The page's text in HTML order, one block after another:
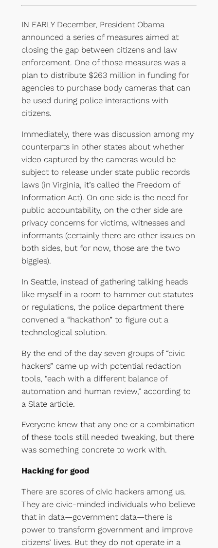
IN EARLY December, President Obama
announced a series of measures aimed at
closing the gap between citizens and law
enforcement. One of those measures was a
plan to distribute $263 million in funding for
agencies to purchase body cameras that can
be used during police interactions with
citizens.
Immediately, there was discussion among my
counterparts in other states about whether
video captured by the cameras would be
subject to release under state public records
laws (in Virginia, it’s called the Freedom of
Information Act). On one side is the need for
public accountability, on the other side are
privacy concerns for victims, witnesses and
informants (certainly there are other issues on
both sides, but for now, those are the two
biggies).
In Seattle, instead of gathering talking heads
like myself in a room to hammer out statutes
or regulations, the police department there
convened a “hackathon” to figure out a
technological solution.
By the end of the day seven groups of “civic
hackers” came up with potential redaction
tools, “each with a different balance of
automation and human review,” according to
a Slate article.
Everyone knew that any one or a combination
of these tools still needed tweaking, but there
was something concrete to work with.
Hacking for good
There are scores of civic hackers among us.
They are civic-minded individuals who believe
that in data—government data—there is
power to transform government and improve
citizens’ lives. But they do not operate in a